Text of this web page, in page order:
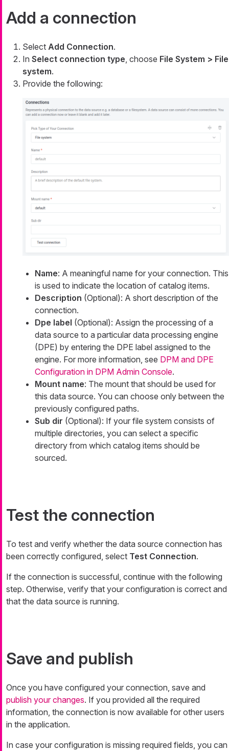
Add a connection
Select Add Connection.
In Select connection type , choose File System > File
system.
Provide the following:
Name: A meaningful name for your connection. This
is used to indicate the location of catalog items.
Description (Optional): A short description of the
connection.
Dpe label (Optional): Assign the processing of a
data source to a particular data processing engine
(DPE) by entering the DPE label assigned to the
engine. For more information, see DPM and DPE
Configuration in DPM Admin Console.
Mount name: The mount that should be used for
this data source. You can choose only between the
previously configured paths.
Sub dir (Optional): If your file system consists of
multiple directories, you can select a specific
directory from which catalog items should be
sourced.
Test the connection
To test and verify whether the data source connection has
been correctly configured, select Test Connection.
If the connection is successful, continue with the following
step. Otherwise, verify that your configuration is correct and
that the data source is running.
Save and publish
Once you have configured your connection, save and
publish your changes. If you provided all the required
information, the connection is now available for other users
in the application.
In case your configuration is missing required fields, you can